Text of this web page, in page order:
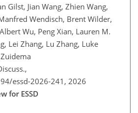
Gilst, Jian Wang, Zhien Wang,
Wendisch, Brent Wilder,
Wu, Peng Xian, Lauren M.
Lei Zhang, Lu Zhang, Luke
essd-2026-241, 2026
for ESSD